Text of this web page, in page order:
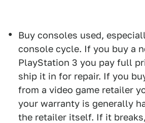
Buy consoles used,
console cycle. If you buy a
PlayStation 3 you pay full
ship it in for repair. If you
from a video game retailer
your warranty is generally
the retailer itself. If it